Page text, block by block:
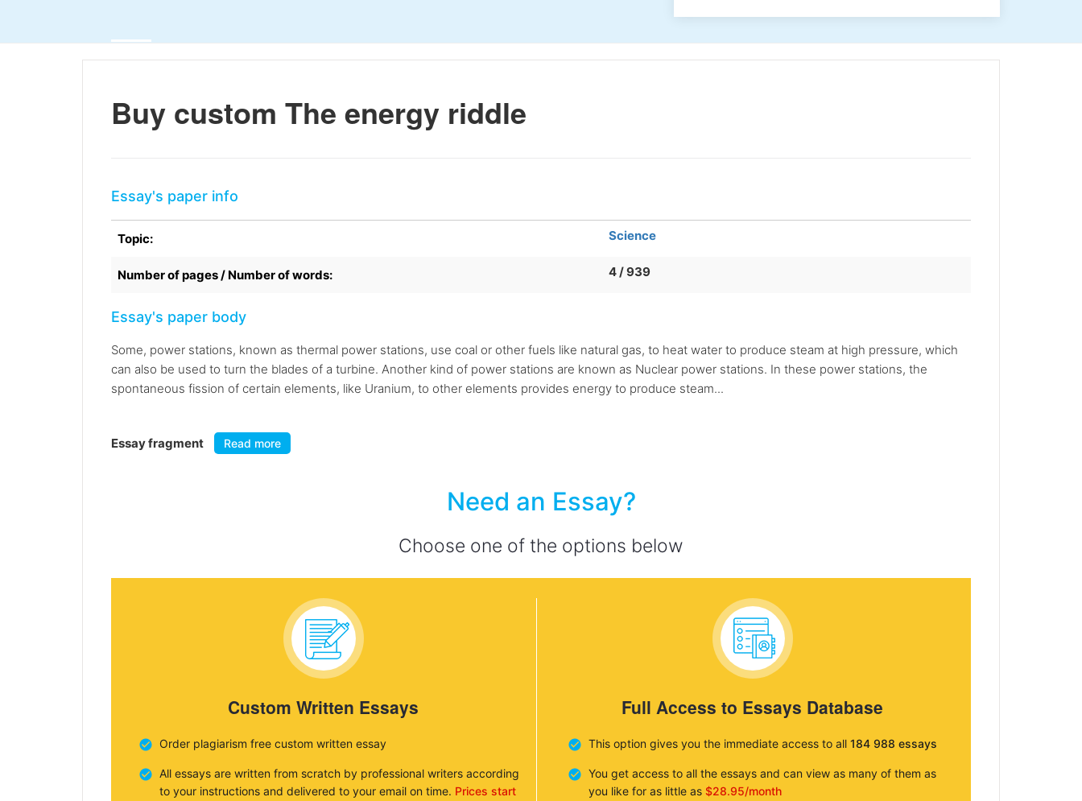
Buy custom The energy riddle
Essay's paper info
Topic: Science
Number of pages / Number of words: 4 / 939
Essay's paper body
Some, power stations, known as thermal power stations, use coal or other fuels like natural gas, to heat water to produce steam at high pressure, which
can also be used to turn the blades of a turbine. Another kind of power stations are known as Nuclear power stations. In these power stations, the
spontaneous fission of certain elements, like Uranium, to other elements provides energy to produce steam...
Essay fragment Read more
Need an Essay?
Choose one of the options below
Custom Written Essays
Order plagiarism free custom written essay
All essays are written from scratch by professional writers according
to your instructions and delivered to your email on time. Prices start
Full Access to Essays Database
This option gives you the immediate access to all 184 988 essays
You get access to all the essays and can view as many of them as
you like for as little as $28.95/month